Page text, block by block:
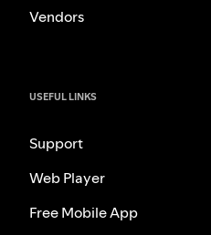
Vendors
USEFUL LINKS
Support
Web Player
Free Mobile App